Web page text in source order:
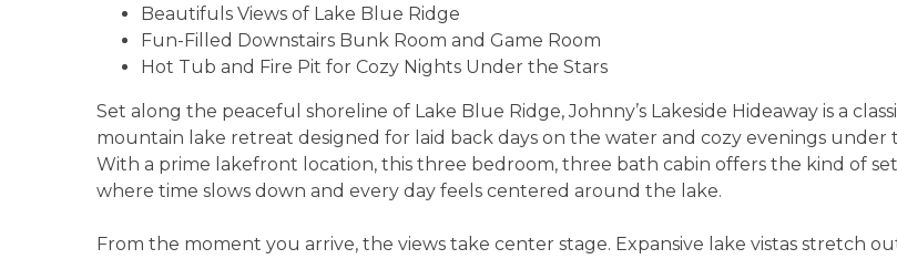
Beautifuls Views of Lake Blue Ridge
Fun-Filled Downstairs Bunk Room and Game Room
Hot Tub and Fire Pit for Cozy Nights Under the Stars
Set along the peaceful shoreline of Lake Blue Ridge, Johnny’s Lakeside Hideaway is a
mountain lake retreat designed for laid back days on the water and cozy evenings under
With a prime lakefront location, this three bedroom, three bath cabin offers the kind of
where time slows down and every day feels centered around the lake.
From the moment you arrive, the views take center stage. Expansive lake vistas stretch